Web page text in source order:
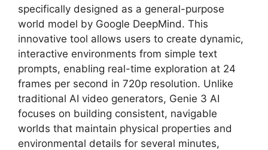
specifically designed as a general-purpose
world model by Google DeepMind. This
innovative tool allows users to create dynamic,
interactive environments from simple text
prompts, enabling real-time exploration at 24
frames per second in 720p resolution. Unlike
traditional AI video generators, Genie 3 AI
focuses on building consistent, navigable
worlds that maintain physical properties and
environmental details for several minutes,